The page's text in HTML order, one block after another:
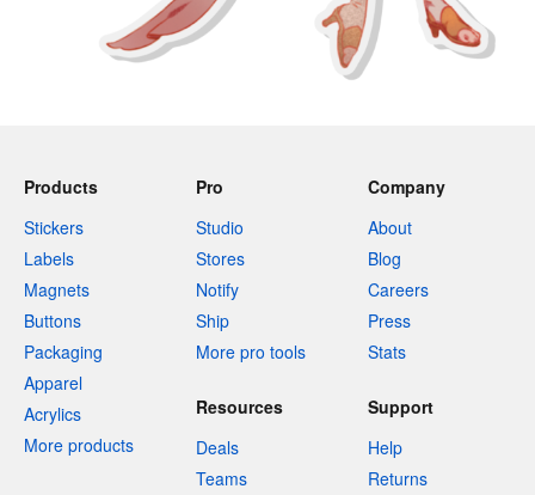
Products
Stickers
Labels
Magnets
Buttons
Packaging
Apparel
Acrylics
More products
Pro
Studio
Stores
Notify
Ship
More pro tools
Company
About
Blog
Careers
Press
Stats
Resources
Deals
Teams
Support
Help
Returns